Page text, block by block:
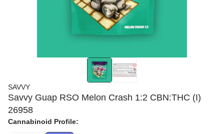
SAVVY
Savvy Guap RSO Melon Crash 1:2 CBN:THC (I)
26958
Cannabinoid Profile: